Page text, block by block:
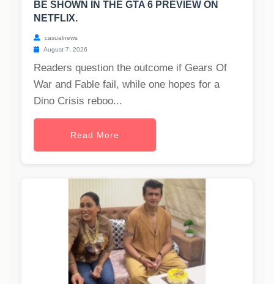
BE SHOWN IN THE GTA 6 PREVIEW ON
NETFLIX.
casualnews
August 7, 2026
Readers question the outcome if Gears Of
War and Fable fail, while one hopes for a
Dino Crisis reboo...
Read More